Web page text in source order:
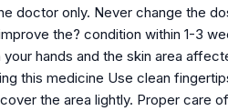
doctor only. Never change the
the? condition within 1-3
hands and the skin area
this medicine Use clean
the area lightly. Proper care